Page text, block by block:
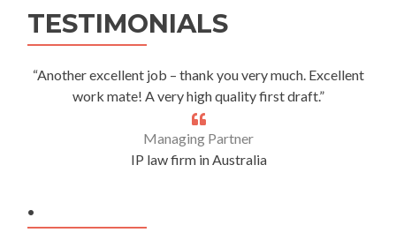
TESTIMONIALS
“Another excellent job – thank you very much. Excellent
work mate! A very high quality first draft.”
Managing Partner
IP law firm in Australia
.